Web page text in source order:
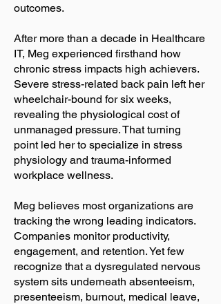
outcomes.
After more than a decade in Healthcare
IT, Meg experienced firsthand how
chronic stress impacts high achievers.
Severe stress-related back pain left her
wheelchair-bound for six weeks,
revealing the physiological cost of
unmanaged pressure. That turning
point led her to specialize in stress
physiology and trauma-informed
workplace wellness.
Meg believes most organizations are
tracking the wrong leading indicators.
Companies monitor productivity,
engagement, and retention. Yet few
recognize that a dysregulated nervous
system sits underneath absenteeism,
presenteeism, burnout, medical leave,